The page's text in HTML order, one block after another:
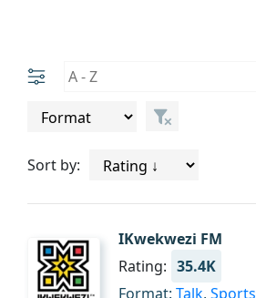
Sort by:
IKwekwezi FM
Rating: 35.4K
Format: Talk, Sports